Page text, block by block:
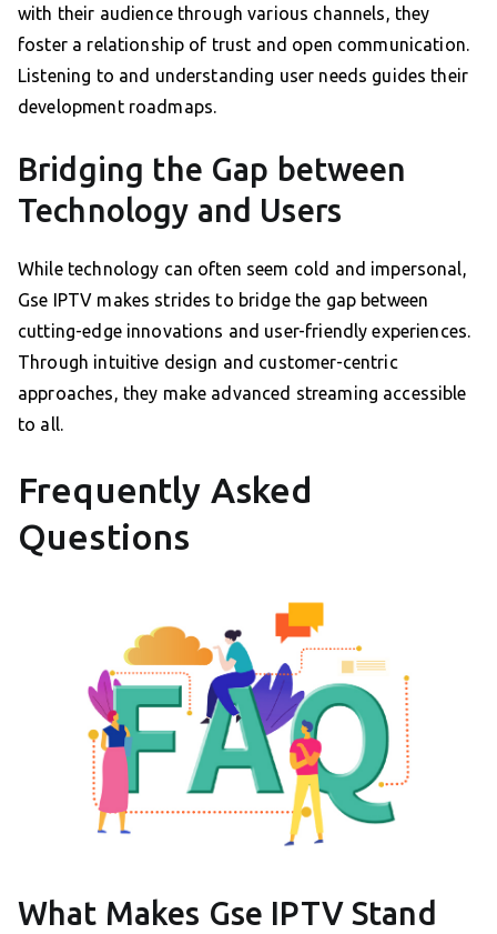
with their audience through various channels, they
foster a relationship of trust and open communication.
Listening to and understanding user needs guides their
development roadmaps.
Bridging the Gap between
Technology and Users
While technology can often seem cold and impersonal,
Gse IPTV makes strides to bridge the gap between
cutting-edge innovations and user-friendly experiences.
Through intuitive design and customer-centric
approaches, they make advanced streaming accessible
to all.
Frequently Asked
Questions
What Makes Gse IPTV Stand